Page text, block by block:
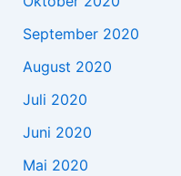
September 2020
August 2020
Juli 2020
Juni 2020
Mai 2020